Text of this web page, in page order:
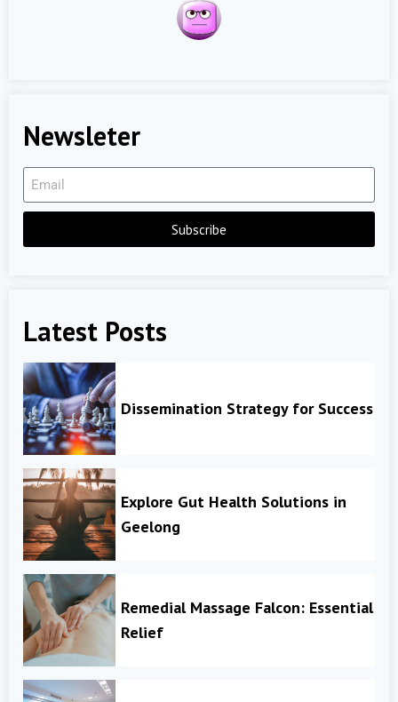
Newsleter
Subscribe
Latest Posts
Dissemination Strategy for Success
Explore Gut Health Solutions in
Geelong
Remedial Massage Falcon: Essential
Relief